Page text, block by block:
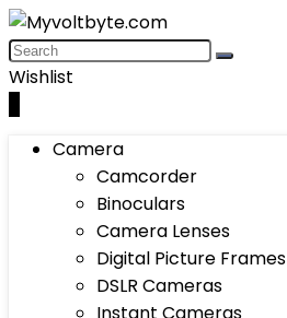
Wishlist
Camera
Camcorder
Binoculars
Camera Lenses
Digital Picture Frames
DSLR Cameras